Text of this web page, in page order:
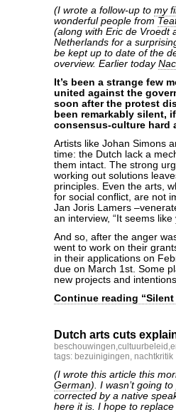
(I wrote a follow-up to my
wonderful people from
(along with Eric de Vroedt
Netherlands for a
be kept up to date of the
overview. Earlier today
It’s been a strange few
united against the
soon after the protest
been remarkably silent,
consensus-culture hard
Artists like Johan Simons
time: the Dutch lack a
them intact. The strong
working out solutions
principles. Even the arts,
for social conflict, are not
Jan Joris Lamers
an interview, “It seems
And so, after the anger
went to work on their
in their applications on
due on March 1st. Some
new projects and
Continue reading
Dutch arts cuts
beschouwingen,cultuurbeleid ,
tags: bezuinigingen, nachtkritik
(I wrote this article this
German). I wasn’t going
corrected by a native
here it is. I hope to